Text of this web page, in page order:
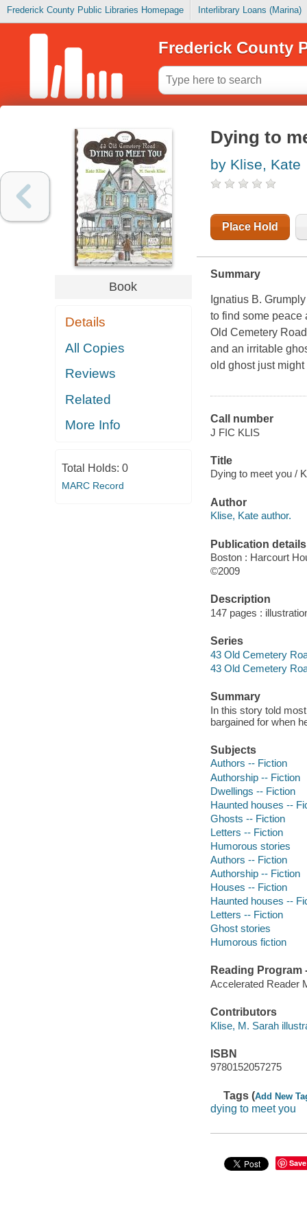
Frederick County Public Libraries Homepage Interlibrary Loans (Marina)
Frederick County
Book
Details
All Copies
Reviews
Related
More Info
Total Holds: 0
MARC Record
Dying to
by Klise, Kate
Place Hold
Summary
Ignatius B.
to find some peace
Old Cemetery
and an irritable
old ghost just
Call number
J FIC KLIS
Title
Dying to meet you /
Author
Klise, Kate author.
Publication details
Boston : Harcourt
©2009
Description
147 pages :
Series
43 Old Cemetery
43 Old Cemetery
Summary
In this story told
bargained for when
Subjects
Authors -- Fiction
Authorship -- Fiction
Dwellings -- Fiction
Haunted houses --
Ghosts -- Fiction
Letters -- Fiction
Humorous stories
Authors -- Fiction
Authorship -- Fiction
Houses -- Fiction
Haunted houses --
Letters -- Fiction
Ghost stories
Humorous fiction
Reading Program
Accelerated Reader
Contributors
Klise, M. Sarah
ISBN
9780152057275
Tags (Add New
dying to meet you
Save